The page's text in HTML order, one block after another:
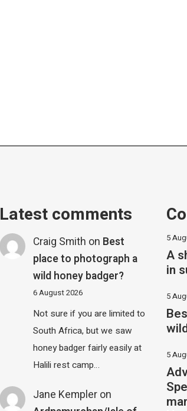
Latest comments
Craig Smith on Best
place to photograph a
wild honey badger?
6 August 2026
Not sure if you are limited to
South Africa, but we saw
honey badger fairly easily at
Halili rest camp…
Jane Kempler on
5
A
in
5
5